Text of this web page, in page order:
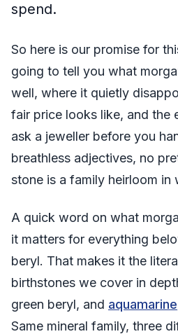
spend.
So here is our promise for
going to tell you what
well, where it quietly
fair price looks like, and the
ask a jeweller before you
breathless adjectives, no
stone is a family heirloom in
A quick word on what
it matters for everything
beryl. That makes it the
birthstones we cover in
green beryl, and aquamarine
Same mineral family, three